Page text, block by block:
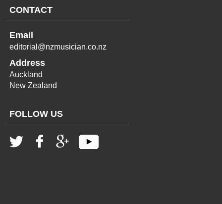
CONTACT
Email
editorial@nzmusician.co.nz
Address
Auckland
New Zealand
FOLLOW US